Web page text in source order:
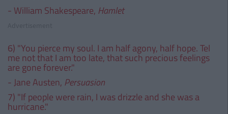
- William Shakespeare, Hamlet
6) "You pierce my soul. I am half agony, half hope. Tel
me not that I am too late, that such precious feelings
are gone forever."
- Jane Austen, Persuasion
7) "If people were rain, I was drizzle and she was a
hurricane."